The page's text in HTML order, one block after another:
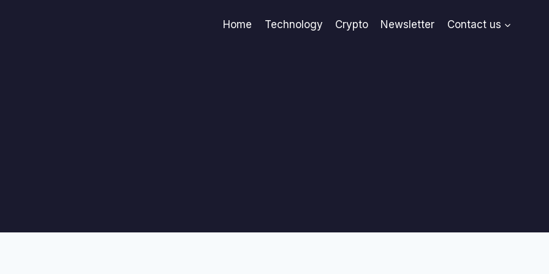
Home Technology Crypto Newsletter Contact us